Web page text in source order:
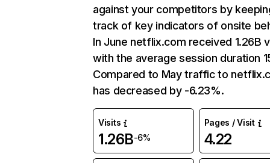
against your competitors by
track of key indicators of onsite
In June netflix.com received 1.26B
with the average session duration
Compared to May traffic to
has decreased by -6.23%.
Visits
1.26B-6%
Pages / Visit
4.22